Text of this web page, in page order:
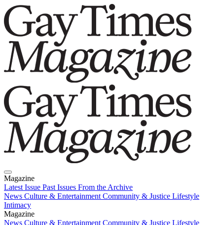
Magazine
Latest Issue Past Issues From the Archive
News Culture & Entertainment Community & Justice Lifestyle
Intimacy
Magazine
Latest IssuePast IssuesFrom the Archive
News Culture & Entertainment Community & Justice Lifestyle